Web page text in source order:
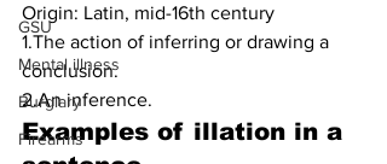
GSU
Mental illness
Burglary
Firearms
Origin: Latin, mid-16th century
1.The action of inferring or drawing a
conclusion.
2.An inference.
Examples of illation in a